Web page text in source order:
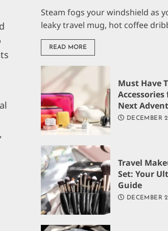
Steam fogs your windshield as
leaky travel mug, hot coffee
READ MORE
Must Have
Next
DECEMBER
Travel
Set: Your
Guide
DECEMBER